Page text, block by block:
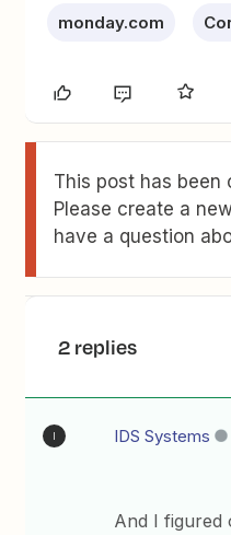
monday.com
This post has been
Please create a
have a question
2 replies
IDS Systems
And I figured